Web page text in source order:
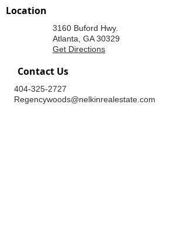
Location
3160 Buford Hwy.
Atlanta, GA 30329
Get Directions
Contact Us
404-325-2727
Regencywoods@nelkinrealestate.com